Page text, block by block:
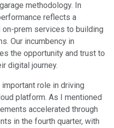
methodology. In
reflects a
prem services to building
Our incumbency in
the opportunity and trust to
digital journey.
role in driving
platform. As I mentioned
accelerated through
in the fourth quarter, with